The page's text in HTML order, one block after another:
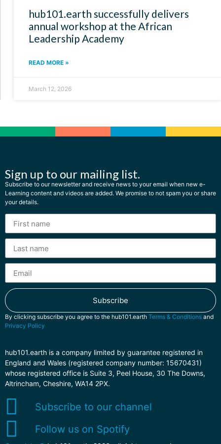
hub101.earth successfully delivers
annual workshop at the African
Leadership Academy
READ MORE »
March 12, 2026
Sign up to our mailing list.
Subscribe to our newsletter and receive news to your email when new e-
Learning content and videos are added. We promise to not spam you or share
your details.
Subscribe
By clicking subscribe you agree to the hub101.earth Terms & Conditions and
Privacy Policy
hub101.earth is a company limited by guarantee registered in
England and Wales (registered company number: 15670431)
whose registered office is Suite 3, Peel House, 30 The Downs,
Altrincham, Cheshire, WA14 2PX.
Subscribe to our channel
Follow us on Spotify